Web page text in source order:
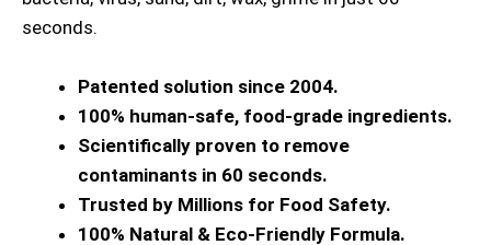
seconds.
Patented solution since 2004.
100% human-safe, food-grade ingredients.
Scientifically proven to remove
contaminants in 60 seconds.
Trusted by Millions for Food Safety.
100% Natural & Eco-Friendly Formula.